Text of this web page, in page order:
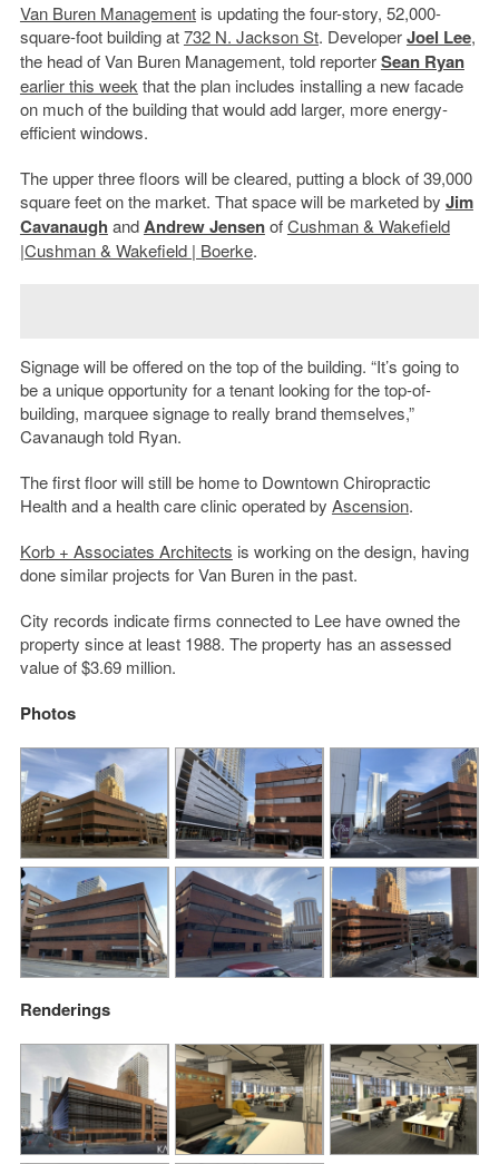
Van Buren Managementis updating the four-story, 52,000-
square-foot building at732 N. Jackson St. DeveloperJoel Lee,
the head of Van Buren Management, told reporterSean Ryan
earlier this weekthat the plan includes installing a new facade
on much of the building that would add larger, more energy-
efficient windows.
The upper three floors will be cleared, putting a block of 39,000
square feet on the market. That space will be marketed by Jim
Cavanaugh andAndrew JensenofCushman & Wakefield
|Cushman & Wakefield | Boerke.
Signage will be offered on the top of the building. “It’s going to
be a unique opportunity for a tenant looking for the top-of-
building, marquee signage to really brand themselves,”
Cavanaugh told Ryan.
The first floor will still be home to Downtown Chiropractic
Health and a health care clinic operated by Ascension.
Korb + Associates Architects is working on the design, having
done similar projects for Van Buren in the past.
City records indicate firms connected to Lee have owned the
property since at least 1988. The property has an assessed
value of $3.69 million.
Photos
Renderings